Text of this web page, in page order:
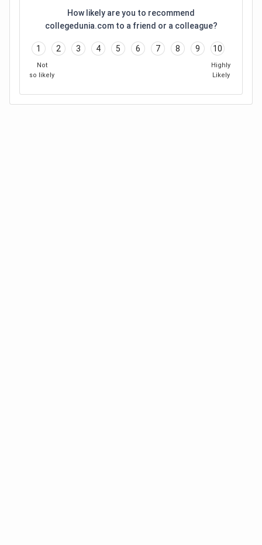
How likely are you to recommend
collegedunia.com to a friend or a colleague?
1 2 3 4 5 6 7 8 9 10
Not
so likely
Highly
Likely